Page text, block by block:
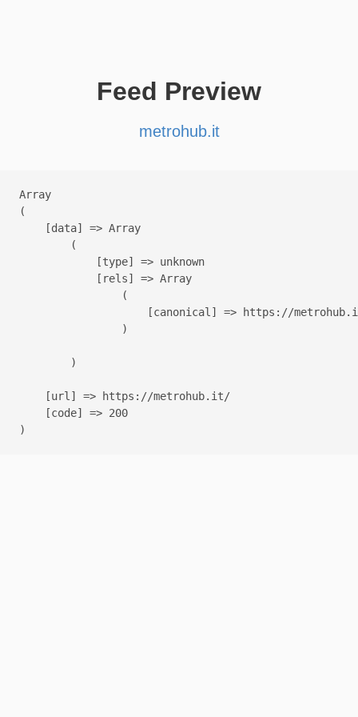
Feed Preview
metrohub.it
Array
(
    [data] => Array
        (
            [type] => unknown
            [rels] => Array
                (
[canonical] => https://
                )
        )
    [url] => https://metrohub.it/
    [code] => 200